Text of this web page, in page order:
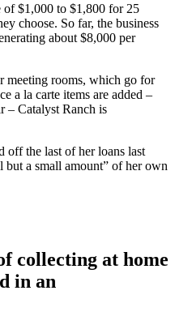
of $1,000 to $1,800 for 25
choose. So far, the business
about $8,000 per
meeting rooms, which go for
a la carte items are added –
– Catalyst Ranch is
off the last of her loans last
but a small amount” of her own
collecting at home
in an